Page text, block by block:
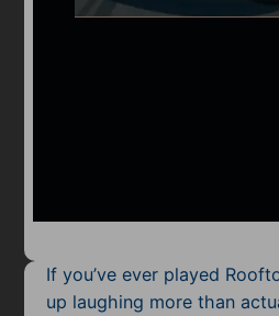
Pixel
If you’ve ever played
up laughing more than